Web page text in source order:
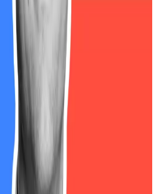
the late US Representative
News
the allegations.
are in a trust managed by
conflicts of interest,” Anna
secretary, told
crypto meltdown is